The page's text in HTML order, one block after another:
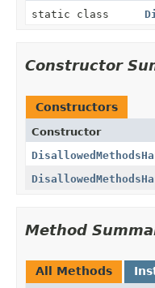
static class
Constructor
Constructors
Constructor
Method
All Methods